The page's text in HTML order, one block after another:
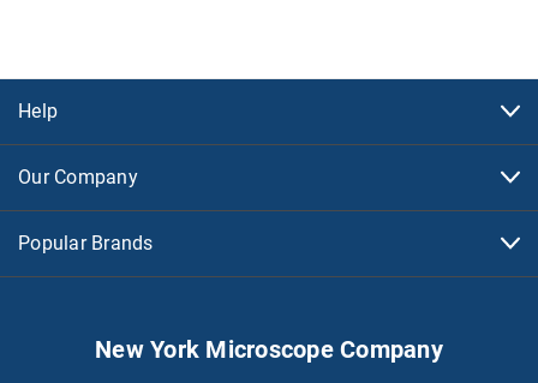
Help
Our Company
Popular Brands
New York Microscope Company